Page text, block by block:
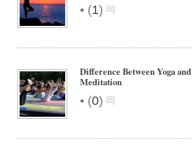
• (1)
Difference Between Yoga and
Meditation
• (0)